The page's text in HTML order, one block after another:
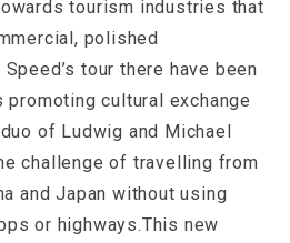
tourism industries that
polished
tour there have been
cultural exchange
of Ludwig and Michael
challenge of travelling from
and Japan without using
or highways.This new